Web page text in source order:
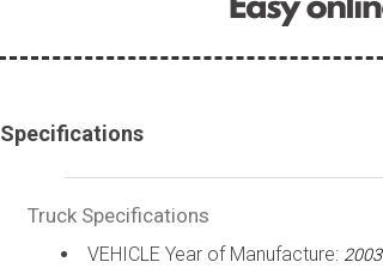
Specifications
Truck Specifications
VEHICLE Year of Manufacture: 2003